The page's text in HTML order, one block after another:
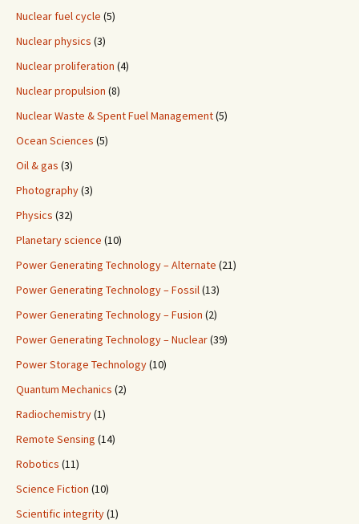
Nuclear fuel cycle (5)
Nuclear physics (3)
Nuclear proliferation (4)
Nuclear propulsion (8)
Nuclear Waste & Spent Fuel Management(5)
Ocean Sciences (5)
Oil & gas (3)
Photography(3)
Physics (32)
Planetary science (10)
Power Generating Technology – Alternate (21)
Power Generating Technology – Fossil(13)
Power Generating Technology – Fusion (2)
Power Generating Technology – Nuclear(39)
Power Storage Technology(10)
Quantum Mechanics (2)
Radiochemistry(1)
Remote Sensing (14)
Robotics (11)
Science Fiction (10)
Scientific integrity(1)